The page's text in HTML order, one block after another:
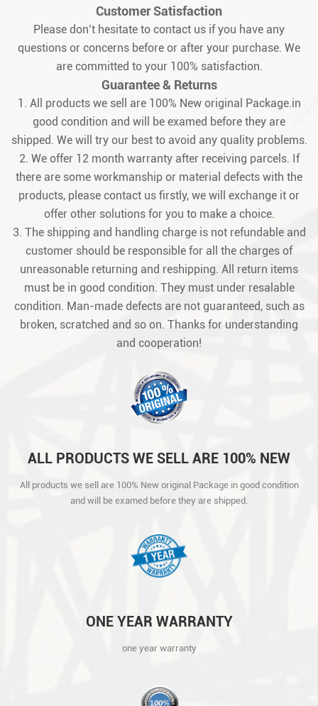
Customer Satisfaction
Please don’t hesitate to contact us if you have any
questions or concerns before or after your purchase. We
are committed to your 100% satisfaction.
Guarantee & Returns
1. All products we sell are 100% New original Package.in
good condition and will be examed before they are
shipped. We will try our best to avoid any quality problems.
2. We offer 12 month warranty after receiving parcels. If
there are some workmanship or material defects with the
products, please contact us firstly, we will exchange it or
offer other solutions for you to make a choice.
3. The shipping and handling charge is not refundable and
customer should be responsible for all the charges of
unreasonable returning and reshipping. All return items
must be in good condition. They must under resalable
condition. Man-made defects are not guaranteed, such as
broken, scratched and so on. Thanks for understanding
and cooperation!
ALL PRODUCTS WE SELL ARE 100% NEW
AND WILL BE EXAMED BEFORE THEY ARE
SHIPPED.
All products we sell are 100% New original Package in good condition
and will be examed before they are shipped.
ONE YEAR WARRANTY
one year warranty